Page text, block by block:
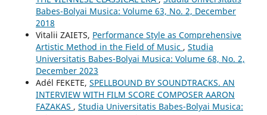
Babes-Bolyai Musica: Volume 63, No. 2, December
2018
Vitalii ZAIETS, Performance Style as Comprehensive
Artistic Method in the Field of Music , Studia
Universitatis Babes-Bolyai Musica: Volume 68, No. 2,
December 2023
Adél FEKETE, SPELLBOUND BY SOUNDTRACKS. AN
INTERVIEW WITH FILM SCORE COMPOSER AARON
FAZAKAS , Studia Universitatis Babes-Bolyai Musica: